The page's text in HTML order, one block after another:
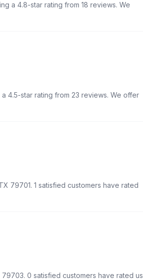
a 4.8-star rating from 18 reviews. We
4.5-star rating from 23 reviews. We offer
79701. 1 satisfied customers have rated
0 satisfied customers have rated us